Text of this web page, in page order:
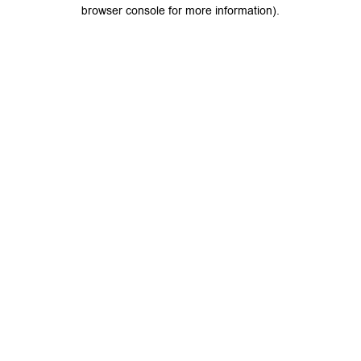
browser console for more information).